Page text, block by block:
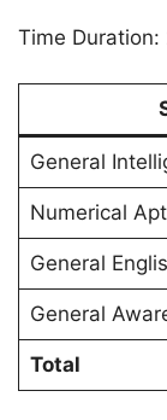
Time Duration:
General
Numerical
General
General
Total